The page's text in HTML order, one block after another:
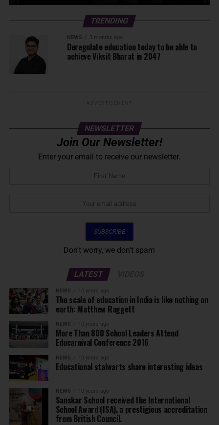
TRENDING
NEWS 3 months ago
Deregulate education today to be able to
achieve Viksit Bharat in 2047
NEWSLETTER
Join Our Newsletter!
Enter your email to receive our newsletter.
Don't worry, we don't spam
LATEST
NEWS 10 years ago
The scale of education in India is like nothing on
earth: Matthew Raggett
NEWS 10 years ago
More Than 800 School Leaders Attend
Educarnival Conference 2016
NEWS 10 years ago
Educational stalwarts share interesting ideas
NEWS 10 years ago
Sanskar School received the International
School Award (ISA), a prestigious accreditation
from British Council.